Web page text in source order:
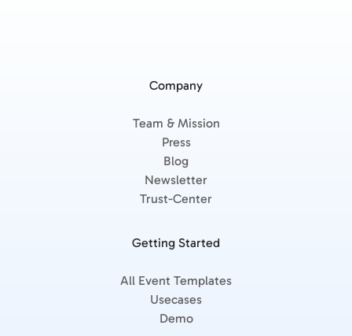
Company
Team & Mission
Press
Blog
Newsletter
Trust-Center
Getting Started
All Event Templates
Usecases
Demo